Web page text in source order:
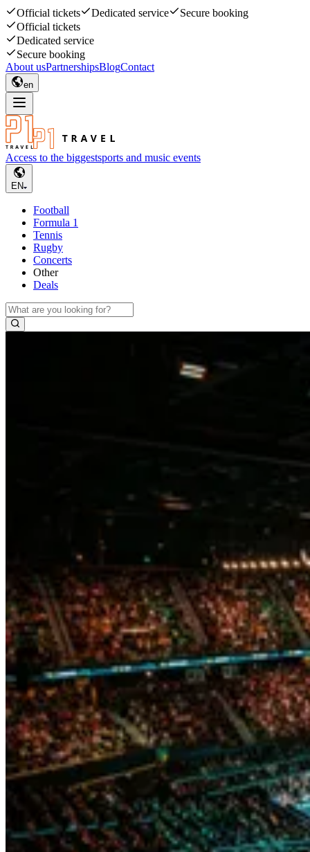
Official tickets Dedicated service
Secure booking
Official tickets
Dedicated service
Secure booking
About usPartnershipsBlogContact
en
Access to the biggestsports and music events
EN
Football
Formula 1
Tennis
Rugby
Concerts
Other
Deals